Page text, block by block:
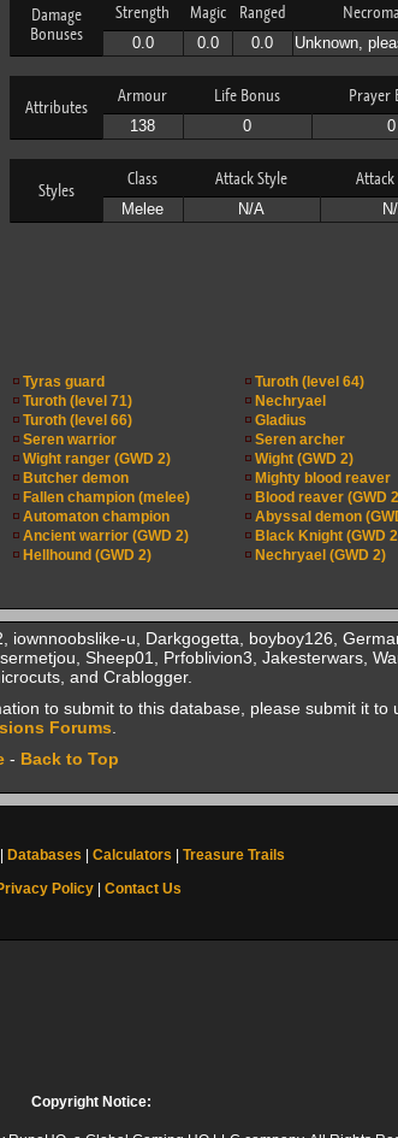
Damage
Bonuses
Strength Magic Ranged
0.0 0.0 0.0 Unknown,
Attributes
Armour Life Bonus Prayer
138 0 0
Styles
Class Attack Style Attack
Melee N/A
Tyras guard
Turoth (level 64)
Turoth (level 71)
Nechryael
Turoth (level 66)
Gladius
Seren warrior
Seren archer
Wight ranger (GWD 2)
Wight (GWD 2)
Butcher demon
Mighty blood reaver
Fallen champion (melee)
Blood reaver (GWD
Automaton champion
Abyssal demon
Ancient warrior (GWD 2)
Black Knight (GWD
Hellhound (GWD 2)
Nechryael (GWD 2)
u, Darkgogetta, boyboy126,
Sheep01, Prfoblivion3, Jakesterwars,
and Crablogger.
to submit to this database, please submit it to
Forums
- Back to Top
Databases Calculators
Treasure Trails
Policy| Contact Us
Copyright Notice: